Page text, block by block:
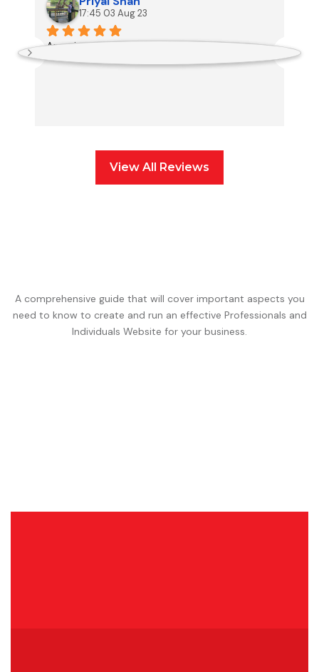
17:45 03 Aug 23
Amazing team to work with.
View All Reviews
A comprehensive guide that will cover important aspects you
need to know to create and run an effective Professionals and
Individuals Website for your business.